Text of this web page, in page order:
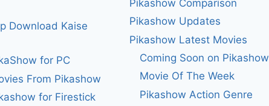
Download Kaise
for PC
From Pikashow
for Firestick
Pikashow Comparison
Pikashow Updates
Pikashow Latest Movies
Coming Soon on Pikashow
Movie Of The Week
Pikashow Action Genre